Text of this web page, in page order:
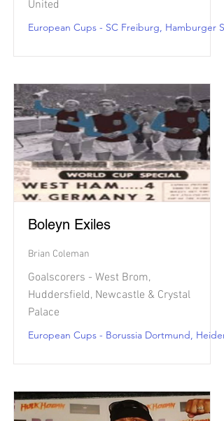
United
European Cups - SC Freiburg, Hamburger
Boleyn Exiles
Brian Coleman
Goalscorers - West Brom,
Huddersfield, Newcastle & Crystal
Palace
European Cups - Borussia Dortmund,